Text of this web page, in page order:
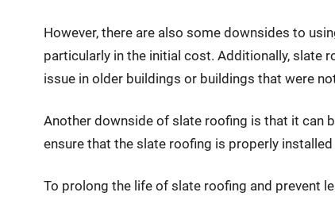
However, there are also some downsides to
particularly in the initial cost. Additionally, slate
issue in older buildings or buildings that were
Another downside of slate roofing is that it can
ensure that the slate roofing is properly
To prolong the life of slate roofing and prevent